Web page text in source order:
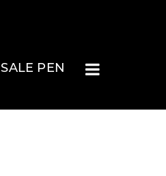
SALE PEN